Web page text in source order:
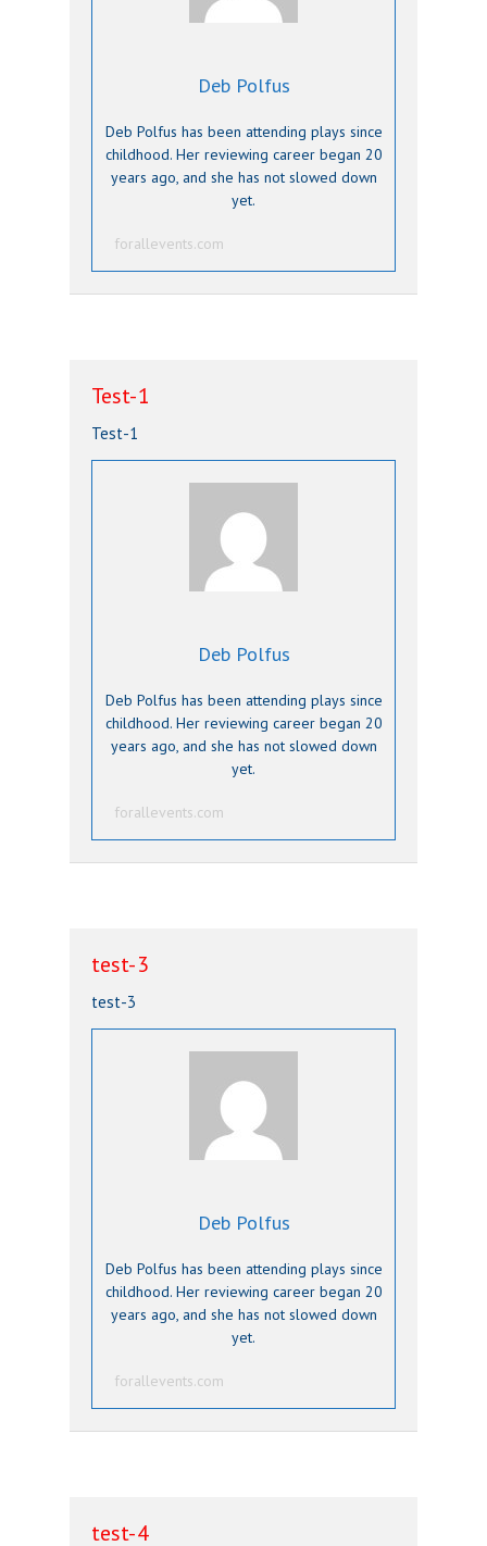
Deb Polfus
Deb Polfus has been attending plays since
childhood. Her reviewing career began 20
years ago, and she has not slowed down
yet.
forallevents.com
Test-1
Test-1
Deb Polfus
Deb Polfus has been attending plays since
childhood. Her reviewing career began 20
years ago, and she has not slowed down
yet.
forallevents.com
test-3
test-3
Deb Polfus
Deb Polfus has been attending plays since
childhood. Her reviewing career began 20
years ago, and she has not slowed down
yet.
forallevents.com
test-4